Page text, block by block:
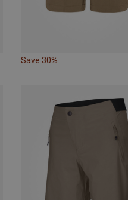
Save 30%